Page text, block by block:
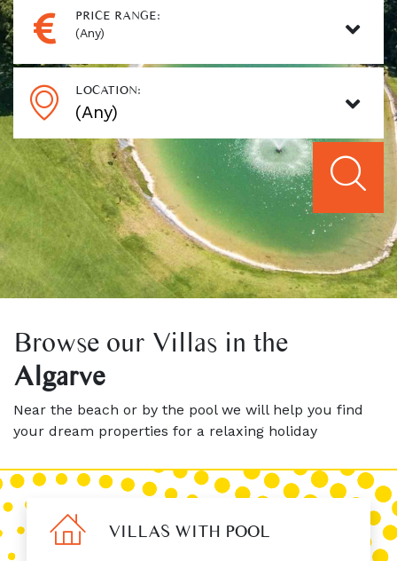
PRICE RANGE:
(Any)
LOCATION:
Browse our Villas in the
Algarve
Near the beach or by the pool we will help you find
your dream properties for a relaxing holiday
VILLAS WITH POOL